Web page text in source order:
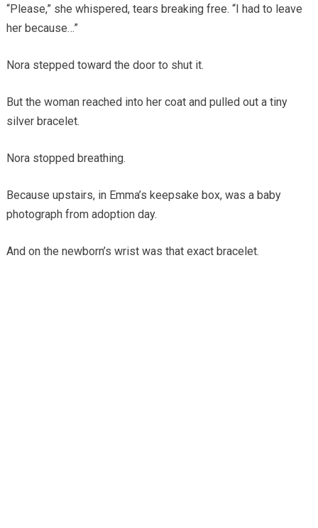
“Please,” she whispered, tears breaking free. “I had to leave
her because…”
Nora stepped toward the door to shut it.
But the woman reached into her coat and pulled out a tiny
silver bracelet.
Nora stopped breathing.
Because upstairs, in Emma’s keepsake box, was a baby
photograph from adoption day.
And on the newborn’s wrist was that exact bracelet.